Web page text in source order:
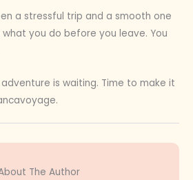
a stressful trip and a smooth one
you do before you leave. You
is waiting. Time to make it
The Author